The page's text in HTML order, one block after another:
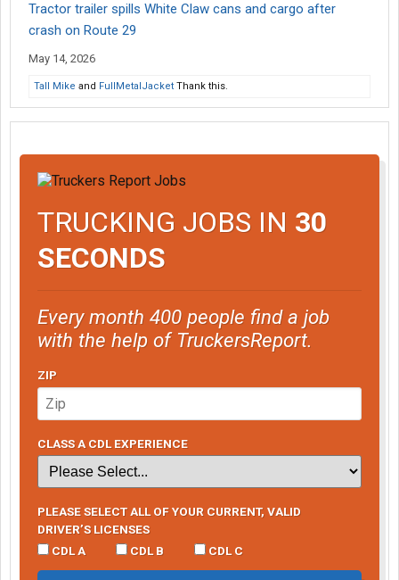
Tractor trailer spills White Claw cans and cargo after
crash on Route 29
May 14, 2026
Tall Mike and FullMetalJacket Thank this.
TRUCKING JOBS IN 30
SECONDS
Every month 400 people find a job
with the help of TruckersReport.
ZIP
CLASS A CDL EXPERIENCE
PLEASE SELECT ALL OF YOUR CURRENT, VALID
DRIVER’S LICENSES
CDL A
CDL B CDL C